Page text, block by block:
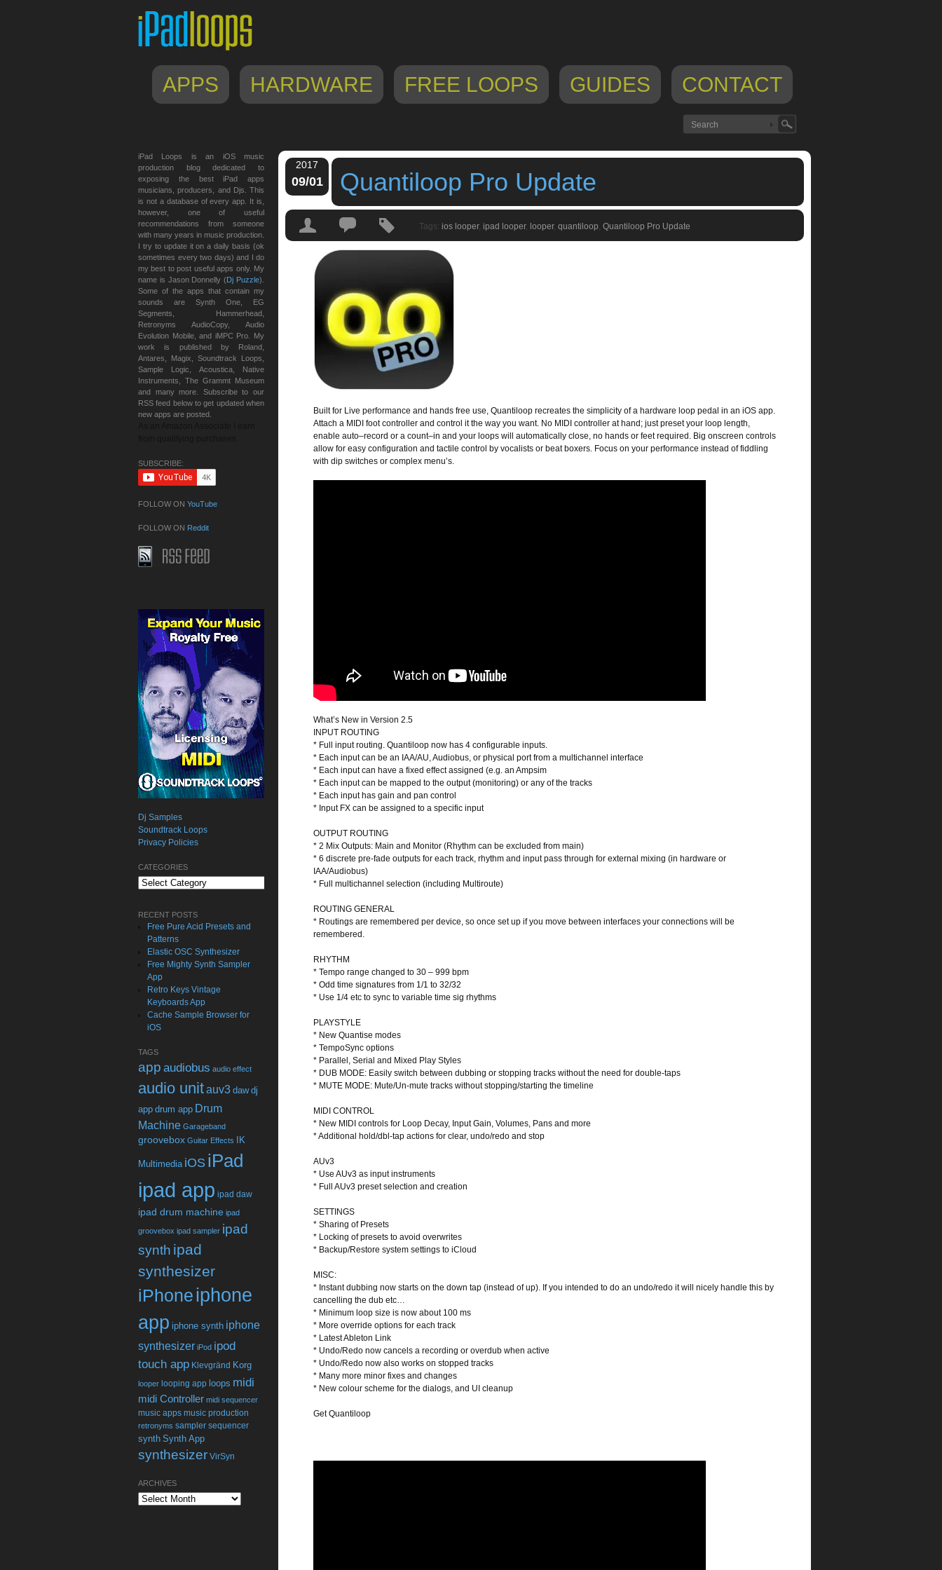
APPS HARDWARE FREE LOOPS GUIDES CONTACT
2017
09/01 Quantiloop Pro Update
Tags: ios looper, ipad looper, looper, quantiloop Quantiloop Pro Update
Built for Live performance and hands free use, Quantiloop recreates the simplicity of a hardware loop pedal in an iOS app.
Attach a MIDI foot controller and control it the way you want. No MIDI controller at hand; just preset your loop length,
enable auto–record or a count–in and your loops will automatically close, no hands or feet required. Big onscreen controls
allow for easy configuration and tactile control by vocalists or beat boxers. Focus on your performance instead of fiddling
with dip switches or complex menu’s.
What’s New in Version 2.5
INPUT ROUTING
* Full input routing. Quantiloop now has 4 configurable inputs.
* Each input can be an IAA/AU, Audiobus, or physical port from a multichannel interface
* Each input can have a fixed effect assigned (e.g. an Ampsim
* Each input can be mapped to the output (monitoring) or any of the tracks
* Each input has gain and pan control
* Input FX can be assigned to a specific input
OUTPUT ROUTING
* 2 Mix Outputs: Main and Monitor (Rhythm can be excluded from main)
* 6 discrete pre-fade outputs for each track, rhythm and input pass through for external mixing (in hardware or
IAA/Audiobus)
* Full multichannel selection (including Multiroute)
ROUTING GENERAL
* Routings are remembered per device, so once set up if you move between interfaces your connections will be
remembered.
RHYTHM
* Tempo range changed to 30 – 999 bpm
* Odd time signatures from 1/1 to 32/32
* Use 1/4 etc to sync to variable time sig rhythms
PLAYSTYLE
* New Quantise modes
* TempoSync options
* Parallel, Serial and Mixed Play Styles
* DUB MODE: Easily switch between dubbing or stopping tracks without the need for double-taps
* MUTE MODE: Mute/Un-mute tracks without stopping/starting the timeline
MIDI CONTROL
* New MIDI controls for Loop Decay, Input Gain, Volumes, Pans and more
* Additional hold/dbl-tap actions for clear, undo/redo and stop
AUv3
* Use AUv3 as input instruments
* Full AUv3 preset selection and creation
SETTINGS
* Sharing of Presets
* Locking of presets to avoid overwrites
* Backup/Restore system settings to iCloud
MISC:
* Instant dubbing now starts on the down tap (instead of up). If you intended to do an undo/redo it will nicely handle this by
cancelling the dub etc…
* Minimum loop size is now about 100 ms
* More override options for each track
* Latest Ableton Link
* Undo/Redo now cancels a recording or overdub when active
* Undo/Redo now also works on stopped tracks
* Many more minor fixes and changes
* New colour scheme for the dialogs, and UI cleanup
Get Quantiloop
iPad Loops is an iOS music
production blog dedicated to
exposing the best iPad apps
musicians, producers, and Djs. This
is not a database of every app. It is,
however, one of useful
recommendations from someone
with many years in music production.
I try to update it on a daily basis (ok
sometimes every two days) and I do
my best to post useful apps only. My
name is Jason Donnelly (Dj Puzzle).
Some of the apps that contain my
sounds are Synth One, EG
Segments, Hammerhead,
Retronyms AudioCopy, Audio
Evolution Mobile, and iMPC Pro. My
work is published by Roland,
Antares, Magix, Soundtrack Loops,
Sample Logic, Acoustica, Native
Instruments, The Grammt Museum
and many more. Subscribe to our
RSS feed below to get updated when
new apps are posted.
SUBSCRIBE:
FOLLOW ON YouTube
FOLLOW ON Reddit
Dj Samples
Soundtrack Loops
Privacy Policies
CATEGORIES
Categories
RECENT POSTS
Free Pure Acid Presets and
Patterns
Elastic OSC Synthesizer
Free Mighty Synth Sampler
App
Retro Keys Vintage
Keyboards App
Cache Sample Browser for
iOS
TAGS
app audiobus audio effect
audio unitauv3 daw dj
app drum app Drum
Machine Garageband
groovebox Guitar Effects IK
Multimedia iOS iPad
ipad app ipad daw
ipad drum machine ipad
groovebox ipad sampler ipad
synth ipad
synthesizer
iPhoneiphone
app iphone synth iphone
synthesizer iPod ipod
touch app Klevgränd Korg
looper looping app loops midi
midi Controller midi sequencer
music apps music production
retronyms sampler sequencer
synth Synth App
synthesizer VirSyn
ARCHIVES
Archives